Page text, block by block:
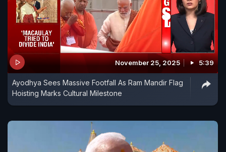
November 25, 2025 5:39
Ayodhya Sees Massive Footfall As Ram Mandir Flag
Hoisting Marks Cultural Milestone